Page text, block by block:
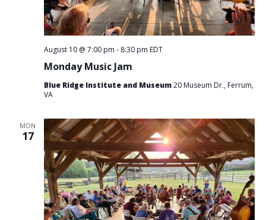
Monday Music Jam
August 10 @ 7:00 pm - 8:30 pm EDT
Blue Ridge Institute and Museum 20 Museum Dr., Ferrum,
VA
MON
17